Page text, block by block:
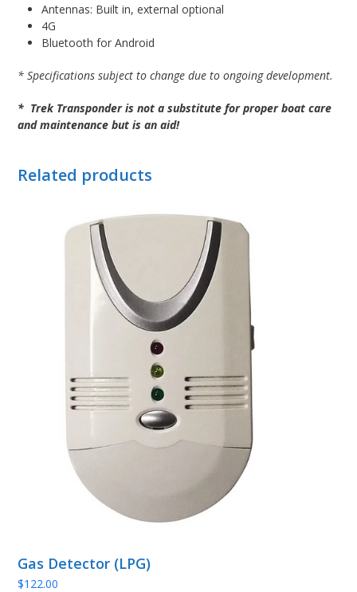
Antennas: Built in, external optional
4G
Bluetooth for Android
* Specifications subject to change due to ongoing development.
* Trek Transponder is not a substitute for proper boat care
and maintenance but is an aid!
Related products
Gas Detector (LPG)
$122.00